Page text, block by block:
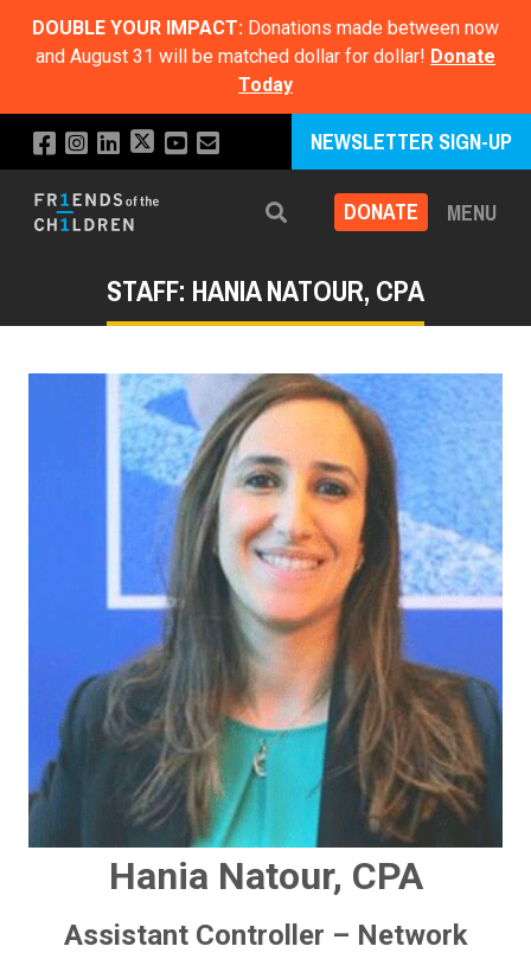
DOUBLE YOUR IMPACT: Donations made between now
and August 31 will be matched dollar for dollar! Donate
Today
NEWSLETTER SIGN-UP
Search DONATE MENU
STAFF: HANIA NATOUR, CPA
Hania Natour, CPA
Assistant Controller – Network